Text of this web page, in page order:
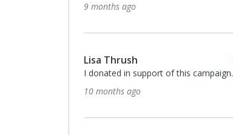
9 months ago
Lisa Thrush
I donated in support of this campaign.
10 months ago